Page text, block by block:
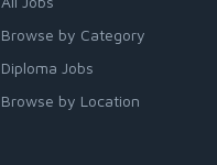
Browse by Category
Diploma Jobs
Browse by Location